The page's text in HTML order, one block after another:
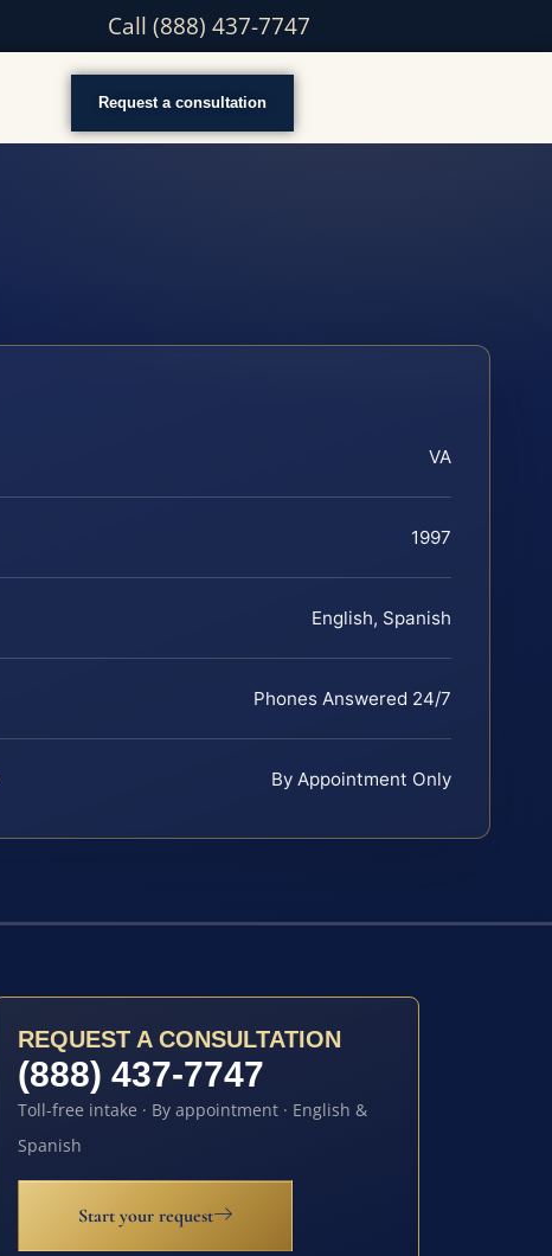
Call (888) 437-7747
Request a consultation
VA
1997
English, Spanish
Phones Answered 24/7
By Appointment Only
REQUEST A CONSULTATION
(888) 437-7747
Toll-free intake · By appointment · English &
Spanish
Start your request